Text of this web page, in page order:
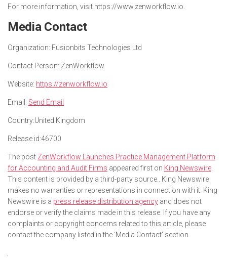
For more information, visit https://www.zenworkflow.io.
Media Contact
Organization: Fusionbits Technologies Ltd
Contact Person: ZenWorkflow
Website: https://zenworkflow.io
Email: Send Email
Country:United Kingdom
Release id:46700
The post ZenWorkflow Launches Practice Management Platform
for Accounting and Audit Firms appeared first on King Newswire.
This content is provided by a third-party source.. King Newswire
makes no warranties or representations in connection with it. King
Newswire is a press release distribution agency and does not
endorse or verify the claims made in this release. If you have any
complaints or copyright concerns related to this article, please
contact the company listed in the ‘Media Contact’ section